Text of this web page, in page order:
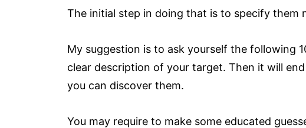
The initial step in doing that is to specify them
My suggestion is to ask yourself the following
clear description of your target. Then it will
you can discover them.
You may require to make some educated